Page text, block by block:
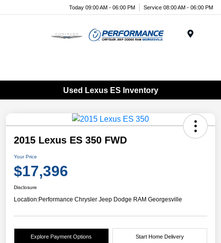
Today 09:00 AM - 06:00 PM Service 08:00 AM - 06:00 PM
Used Lexus ES Inventory
2015 Lexus ES 350 FWD
Your Price
$17,396
Disclosure
Location:Performance Chrysler Jeep Dodge RAM Georgesville
Explore Payment Options Start Home Delivery